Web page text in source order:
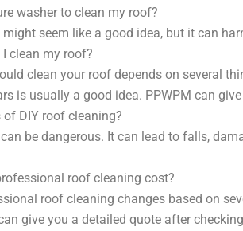
washer to clean my roof?
might seem like a good idea, but it can
clean my roof?
clean your roof depends on several
is usually a good idea. PPWPM can
of DIY roof cleaning?
be dangerous. It can lead to falls,
roof cleaning cost?
roof cleaning changes based on
give you a detailed quote after